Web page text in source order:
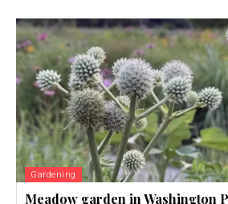
Gardening
Meadow garden in Washington